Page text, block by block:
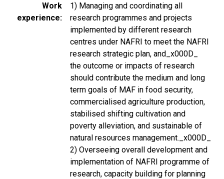
Work
experience
1) Managing and coordinating all
research programmes and projects
implemented by different research
centres under NAFRI to meet the NAFRI
research strategic plan, and_x000D_
the outcome or impacts of research
should contribute the medium and long
term goals of MAF in food security,
commercialised agriculture production,
stabilised shifting cultivation and
poverty alleviation, and sustainable of
natural resources management._x000D_
2) Overseeing overall development and
implementation of NAFRI programme of
research, capacity building for planning